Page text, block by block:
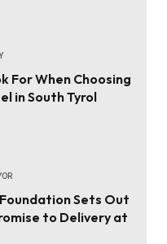
For When Choosing
in South Tyrol
Sets Out
to Delivery at